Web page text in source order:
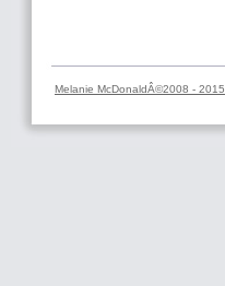
Melanie McDonaldÂ©2008 - 2015